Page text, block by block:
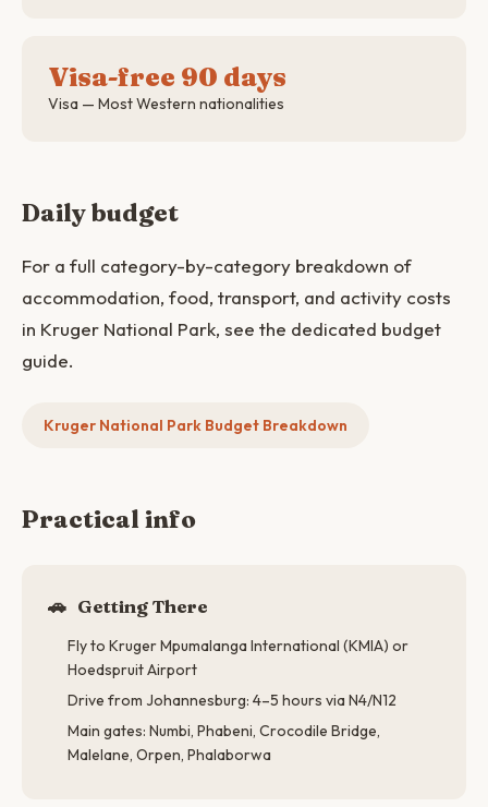
Visa-free 90 days
Visa — Most Western nationalities
Daily budget
For a full category-by-category breakdown of
accommodation, food, transport, and activity costs
in Kruger National Park, see the dedicated budget
guide.
Kruger National Park Budget Breakdown
Practical info
🚗 Getting There
Fly to Kruger Mpumalanga International (KMIA) or
Hoedspruit Airport
Drive from Johannesburg: 4–5 hours via N4/N12
Main gates: Numbi, Phabeni, Crocodile Bridge,
Malelane, Orpen, Phalaborwa